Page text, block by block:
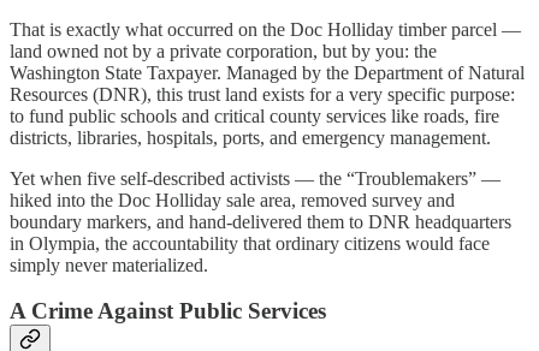
That is exactly what occurred on the Doc Holliday timber parcel —
land owned not by a private corporation, but by you: the
Washington State Taxpayer. Managed by the Department of Natural
Resources (DNR), this trust land exists for a very specific purpose:
to fund public schools and critical county services like roads, fire
districts, libraries, hospitals, ports, and emergency management.
Yet when five self-described activists — the “Troublemakers” —
hiked into the Doc Holliday sale area, removed survey and
boundary markers, and hand-delivered them to DNR headquarters
in Olympia, the accountability that ordinary citizens would face
simply never materialized.
A Crime Against Public Services